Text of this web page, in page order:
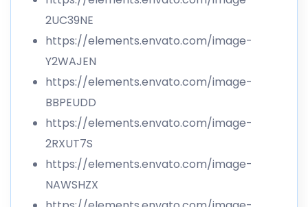
2UC39NE
https://elements.envato.com/image-
Y2WAJEN
https://elements.envato.com/image-
BBPEUDD
https://elements.envato.com/image-
2RXUT7S
https://elements.envato.com/image-
NAWSHZX